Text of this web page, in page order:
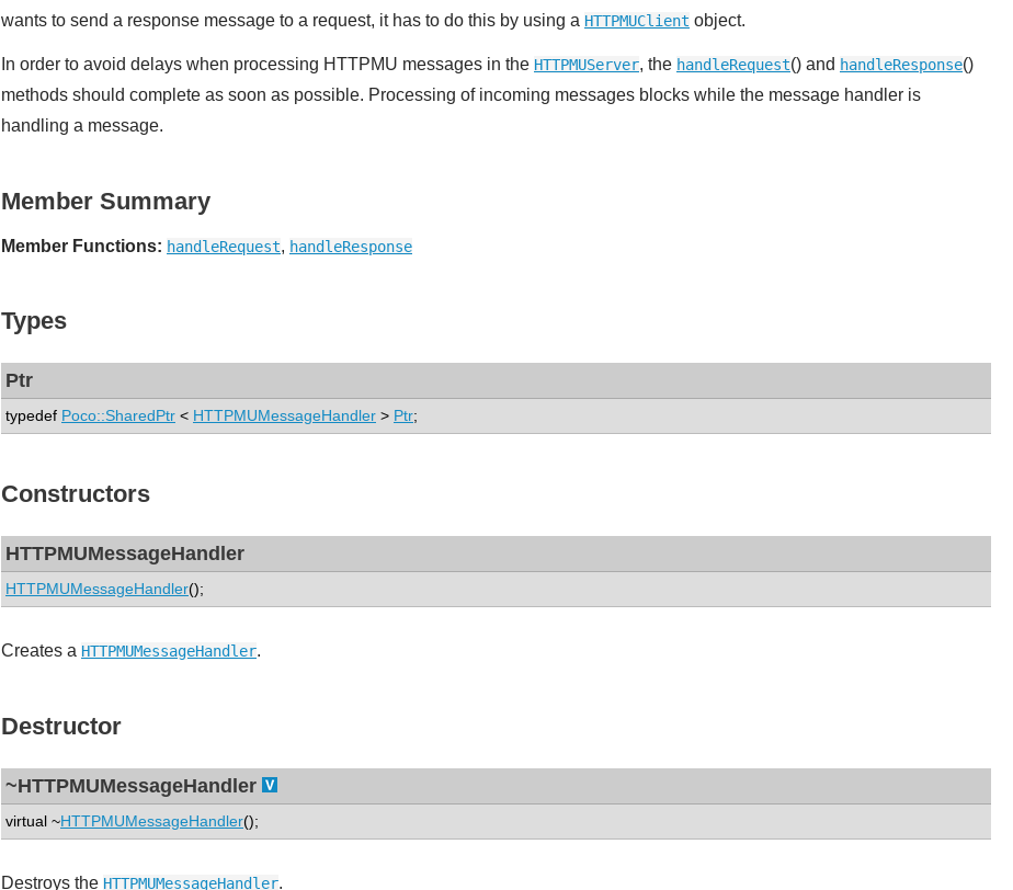
wants to send a response message to a request, it has to do this by using a HTTPMUClient object.
In order to avoid delays when processing HTTPMU messages in the HTTPMUServer, the handleRequest() and handleResponse()
methods should complete as soon as possible. Processing of incoming messages blocks while the message handler is
handling a message.
Member Summary
Member Functions: handleRequest, handleResponse
Types
Ptr
typedef Poco::SharedPtr < HTTPMUMessageHandler > Ptr;
Constructors
HTTPMUMessageHandler
HTTPMUMessageHandler();
Creates a HTTPMUMessageHandler.
Destructor
~HTTPMUMessageHandler
virtual ~HTTPMUMessageHandler();
Destroys the HTTPMUMessageHandler.